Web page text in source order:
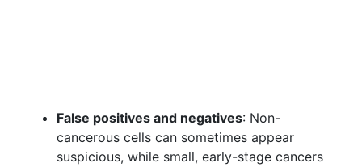
False positives and negatives: Non-
cancerous cells can sometimes appear
suspicious, while small, early-stage cancers